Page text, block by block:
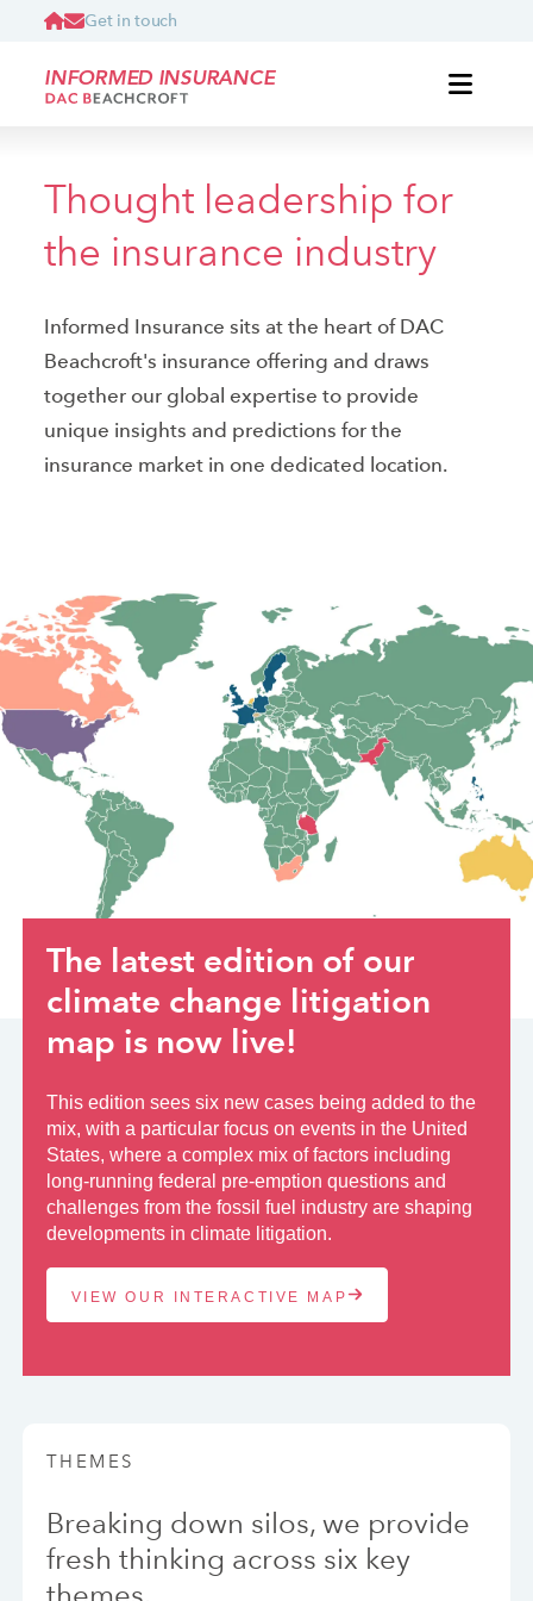
Get in touch
INFORMED INSURANCE
Thought leadership for
the insurance industry
Informed Insurance sits at the heart of DAC
Beachcroft's insurance offering and draws
together our global expertise to provide
unique insights and predictions for the
insurance market in one dedicated location.
The latest edition of our
climate change litigation
map is now live!
This edition sees six new cases being added to the
mix, with a particular focus on events in the United
States, where a complex mix of factors including
long-running federal pre-emption questions and
challenges from the fossil fuel industry are shaping
developments in climate litigation.
VIEW OUR INTERACTIVE MAP
THEMES
Breaking down silos, we provide
fresh thinking across six key
themes.